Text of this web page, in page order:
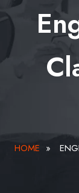
HOME »